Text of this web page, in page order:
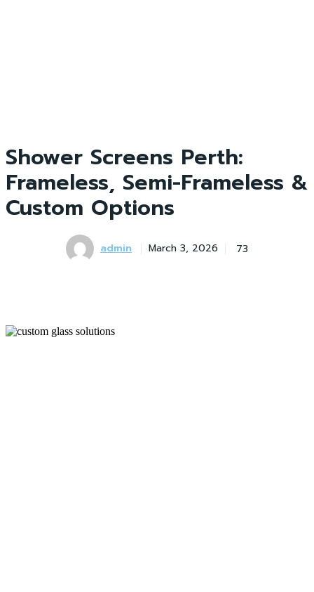
Shower Screens Perth:
Frameless, Semi-Frameless &
Custom Options
admin March 3, 2026 73